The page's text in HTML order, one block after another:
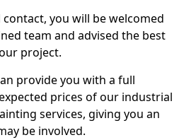
you will be welcomed
team and advised the best
project.
provide you with a full
prices of our industrial
services, giving you an
be involved.